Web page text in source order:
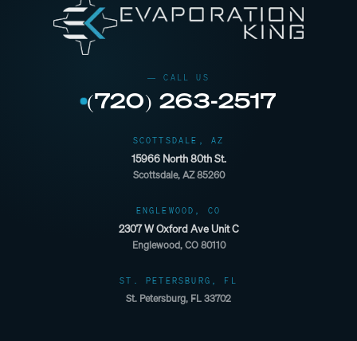
(720) 263-2517
SCOTTSDALE, AZ
15966 North 80th St.
Scottsdale, AZ 85260
ENGLEWOOD, CO
2307 W Oxford Ave Unit C
Englewood, CO 80110
ST. PETERSBURG, FL
St. Petersburg, FL 33702